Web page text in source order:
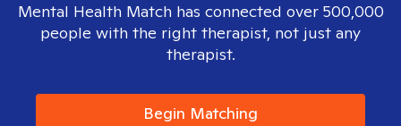
Mental Health Match has connected over 500,000
people with the right therapist, not just any
therapist.
Begin Matching